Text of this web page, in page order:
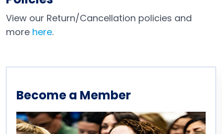
View our Return/Cancellation policies and
more here.
Become a Member